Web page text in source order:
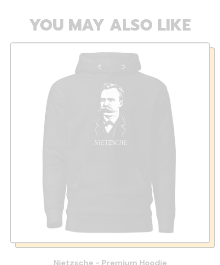
YOU MAY ALSO LIKE
Nietzsche - Premium Hoodie